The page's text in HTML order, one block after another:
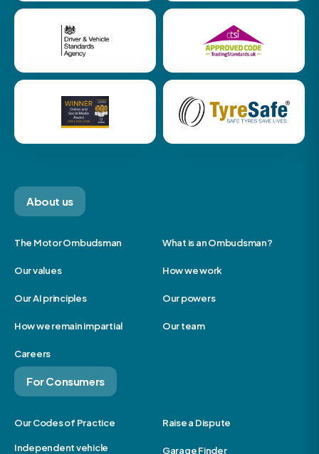
About us
The Motor Ombudsman What is an Ombudsman?
Our values How we work
Our AI principles Our powers
How we remain impartial Our team
Careers
For Consumers
Our Codes of Practice Raise a Dispute
Independent vehicle
Garage Finder